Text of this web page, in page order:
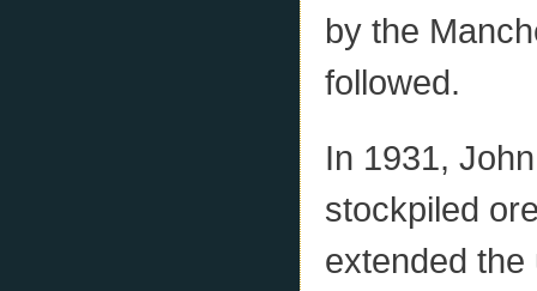
by the
followed.
In 1931,
stockpiled
extended the